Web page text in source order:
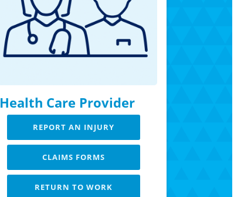
Health Care Provider
REPORT AN INJURY
CLAIMS FORMS
RETURN TO WORK